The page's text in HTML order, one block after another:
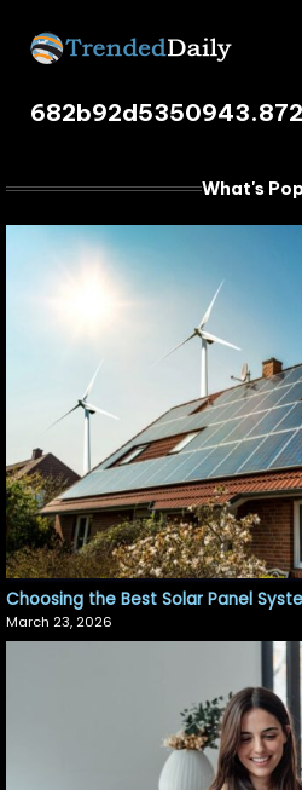
Skip
content
com
Trending
What's
Choosing the Best Solar Panel
March 23, 2026